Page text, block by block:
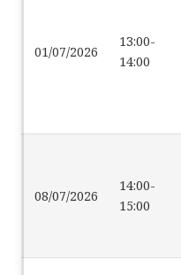
01/07/2026
13:00-
14:00
08/07/2026
14:00-
15:00